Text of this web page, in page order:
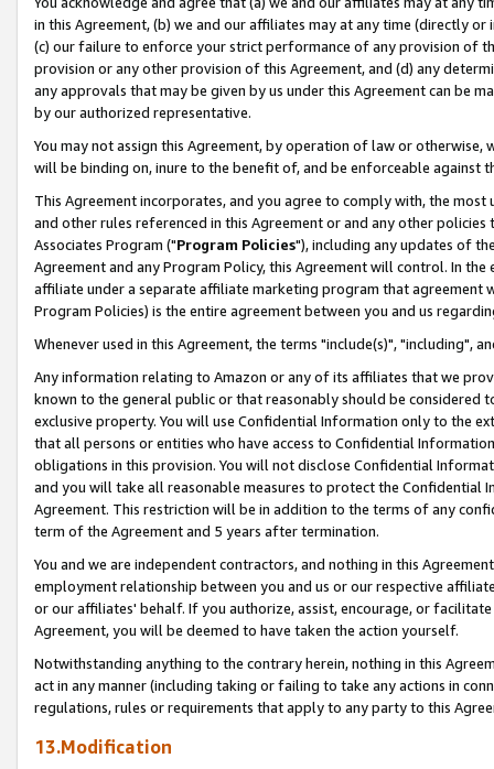
in this Agreement, (b) we and our affiliates may at any time (directly
(c) our failure to enforce your strict performance of any provision of
provision or any other provision of this Agreement, and (d) any
any approvals that may be given by us under this Agreement can be
by our authorized representative.
You may not assign this Agreement, by operation of law or
will be binding on, inure to the benefit of, and be enforceable against
This Agreement incorporates, and you agree to comply with, the
and other rules referenced in this Agreement or and any other
Associates Program ("Program Policies"), including any updates of
Agreement and any Program Policy, this Agreement will control. In
affiliate under a separate affiliate marketing program that agreement
Program Policies) is the entire agreement between you and us
Whenever used in this Agreement, the terms "include(s)", "including",
Any information relating to Amazon or any of its affiliates that we
known to the general public or that reasonably should be considered
exclusive property. You will use Confidential Information only to the
that all persons or entities who have access to Confidential
obligations in this provision. You will not disclose Confidential
and you will take all reasonable measures to protect the Confidential
Agreement. This restriction will be in addition to the terms of any
term of the Agreement and 5 years after termination.
You and we are independent contractors, and nothing in this
employment relationship between you and us or our respective
or our affiliates' behalf. If you authorize, assist, encourage, or
Agreement, you will be deemed to have taken the action yourself.
Notwithstanding anything to the contrary herein, nothing in this
act in any manner (including taking or failing to take any actions in
regulations, rules or requirements that apply to any party to this
13.Modification